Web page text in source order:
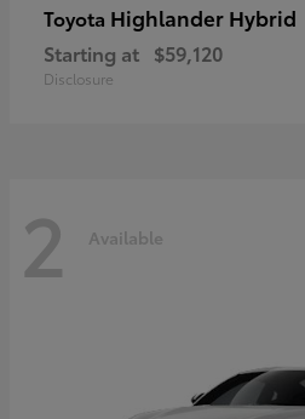
Toyota Highlander Hybrid
Starting at $59,120
Disclosure
2 Available